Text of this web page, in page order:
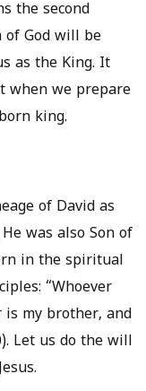
the second
of God will be
as the King. It
when we prepare
king.
of David as
was also Son of
in the spiritual
“Whoever
is my brother, and
Let us do the will